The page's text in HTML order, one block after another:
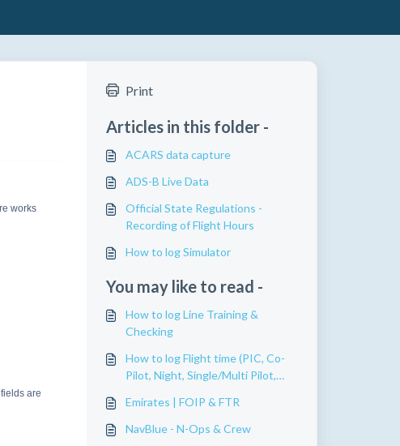
works
are
Print
Articles in this folder -
ACARS data capture
ADS-B Live Data
Official State Regulations -
Recording of Flight Hours
How to log Simulator
You may like to read -
How to log Line Training &
Checking
How to log Flight time (PIC, Co-
Pilot, Night, Single/Multi Pilot,
Emirates | FOIP & FTR
NavBlue - N-Ops & Crew